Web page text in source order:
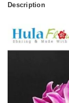
Description